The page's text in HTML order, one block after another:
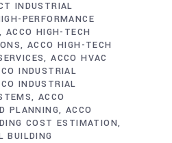
INDUSTRIAL
PERFORMANCE
ACCO HIGH-TECH
ACCO HIGH-TECH
ACCO HVAC
INDUSTRIAL
INDUSTRIAL
ACCO
PLANNING
ACCO
COST ESTIMATION
BUILDING